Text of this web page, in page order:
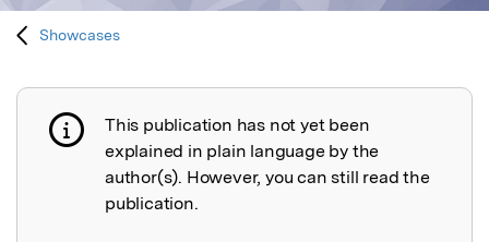
Showcases
Publication not explained
This publication has not yet been
explained in plain language by the
author(s). However, you can still read the
publication.